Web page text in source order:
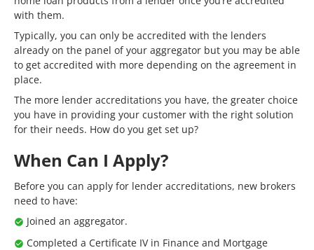
with them.
Typically, you can only be accredited with the lenders
already on the panel of your aggregator but you may be able
to get accredited with more depending on the agreement in
place.
The more lender accreditations you have, the greater choice
you have in providing your customer with the right solution
for their needs. How do you get set up?
When Can I Apply?
Before you can apply for lender accreditations, new brokers
need to have:
Joined an aggregator.
Completed a Certificate IV in Finance and Mortgage